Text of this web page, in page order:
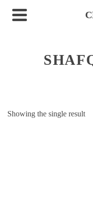
Showing the single result